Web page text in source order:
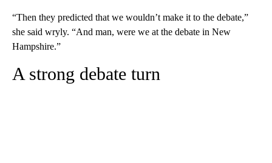
“Then they predicted that we wouldn’t make it to the debate,”
she said wryly. “And man, were we at the debate in New
Hampshire.”
A strong debate turn